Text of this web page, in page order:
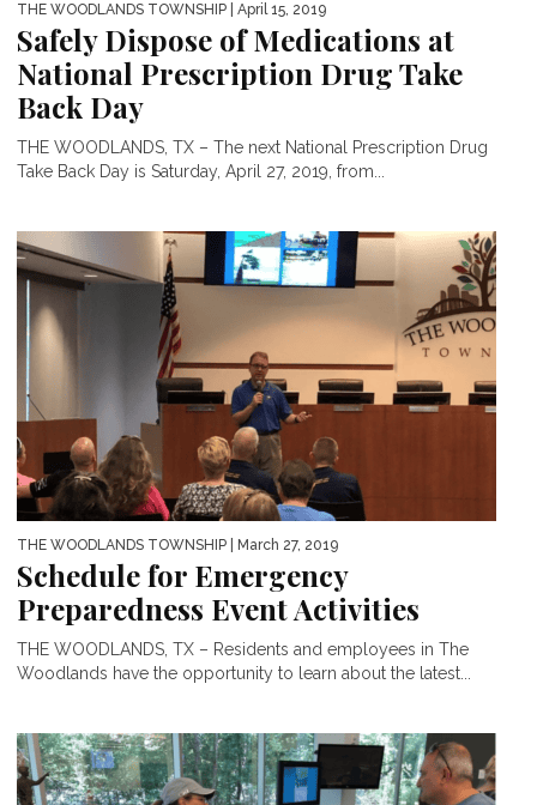
THE WOODLANDS TOWNSHIP | April 15, 2019
Safely Dispose of Medications at
National Prescription Drug Take
Back Day
THE WOODLANDS, TX – The next National Prescription Drug
Take Back Day is Saturday, April 27, 2019, from...
THE WOODLANDS TOWNSHIP | March 27, 2019
Schedule for Emergency
Preparedness Event Activities
THE WOODLANDS, TX – Residents and employees in The
Woodlands have the opportunity to learn about the latest...